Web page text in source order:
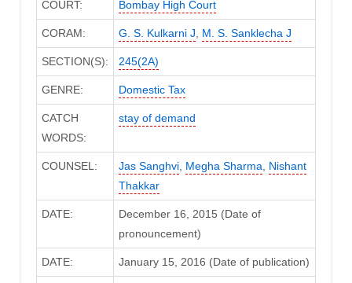
COURT: Bombay High Court
CORAM: G. S. Kulkarni J M. S. Sanklecha J
SECTION(S): 245(2A)
GENRE: Domestic Tax
CATCH
WORDS:
stay of demand
COUNSEL: Jas Sanghvi, Megha Sharma
Nishant
Thakkar
DATE:
December 16, 2015 (Date of
pronouncement)
DATE: January 15, 2016 (Date of publication)